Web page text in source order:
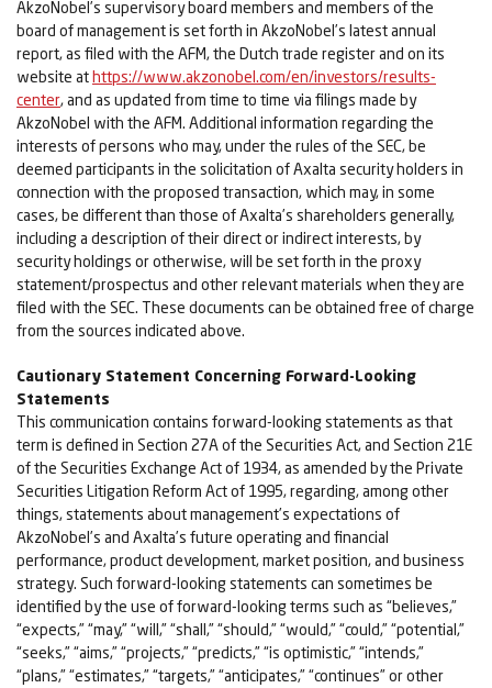
AkzoNobel’s supervisory board members and members of the
board of management is set forth in AkzoNobel’s latest annual
report, as filed with the AFM, the Dutch trade register and on its
website athttps://www.akzonobel.com/en/investors/results-
center, and as updated from time to time via filings made by
AkzoNobel with the AFM. Additional information regarding the
interests of persons who may, under the rules of the SEC, be
deemed participants in the solicitation of Axalta security holders in
connection with the proposed transaction, which may, in some
cases, be different than those of Axalta’s shareholders generally,
including a description of their direct or indirect interests, by
security holdings or otherwise, will be set forth in the proxy
statement/prospectus and other relevant materials when they are
filed with the SEC. These documents can be obtained free of charge
from the sources indicated above.
Cautionary Statement Concerning Forward-Looking
Statements
This communication contains forward-looking statements as that
term is defined in Section 27A of the Securities Act, and Section 21E
of the Securities Exchange Act of 1934, as amended by the Private
Securities Litigation Reform Act of 1995, regarding, among other
things, statements about management’s expectations of
AkzoNobel’s and Axalta’s future operating and financial
performance, product development, market position, and business
strategy. Such forward-looking statements can sometimes be
identified by the use of forward-looking terms such as “believes,”
“expects,” “may,” “will,” “shall,” “should,” “would,” “could,” “potential,”
“seeks,” “aims,” “projects,” “predicts,” “is optimistic,” “intends,”
“plans,” “estimates,” “targets,” “anticipates,” “continues” or other